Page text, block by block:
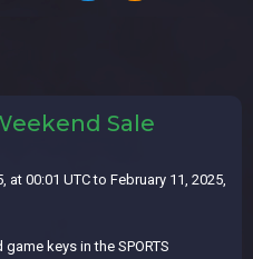
Sale
00:01 UTC to February 11, 2025,
keys in the SPORTS